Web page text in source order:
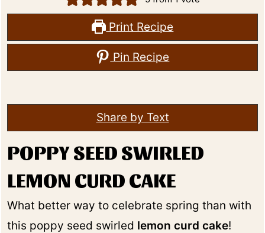
Print Recipe
Pin Recipe
Share by Text
POPPY SEED SWIRLED
LEMON CURD CAKE
What better way to celebrate spring than with
this poppy seed swirled lemon curd cake!